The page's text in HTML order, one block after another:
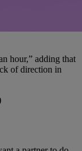
hour,” adding that
of direction in